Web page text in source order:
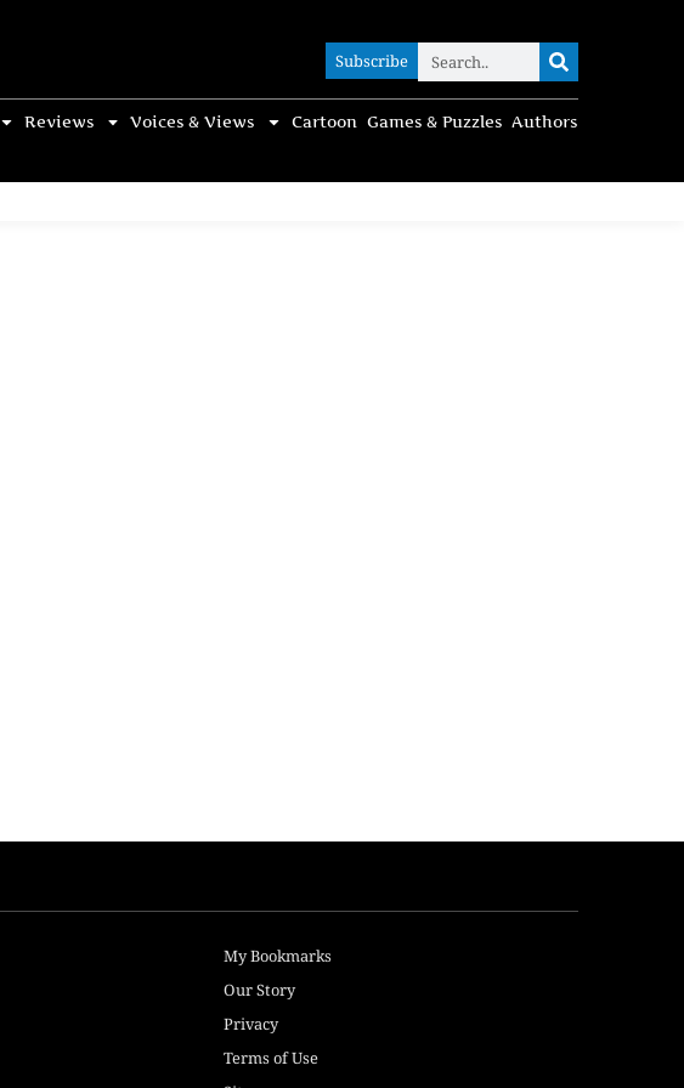
Subscribe
Reviews Voices & Views Cartoon Games & Puzzles Authors
Subscribe
My Bookmarks
Our Story
Privacy
Terms of Use